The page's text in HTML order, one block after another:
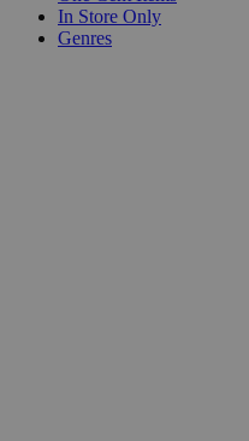
In Store Only
Genres